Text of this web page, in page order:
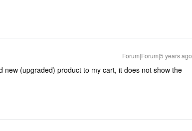
Forum|Forum|5 years ago
new (upgraded) product to my cart, it does not show the